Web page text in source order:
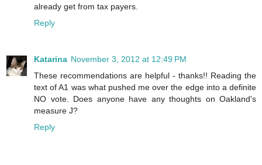
already get from tax payers.
Reply
Katarina November 3, 2012 at 12:49 PM
These recommendations are helpful - thanks!! Reading the
text of A1 was what pushed me over the edge into a definite
NO vote. Does anyone have any thoughts on Oakland's
measure J?
Reply